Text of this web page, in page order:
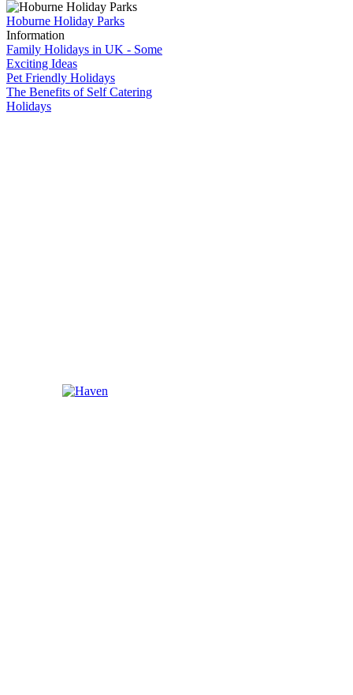
Hoburne Holiday Parks
Information
Family Holidays in UK - Some
Exciting Ideas
Pet Friendly Holidays
The Benefits of Self Catering
Holidays